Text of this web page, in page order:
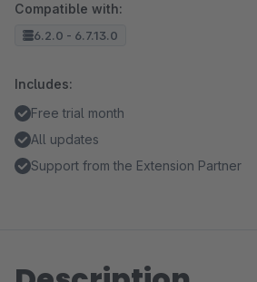
Compatible with:
6.2.0 - 6.7.13.0
Includes:
Free trial month
All updates
Support from the Extension Partner